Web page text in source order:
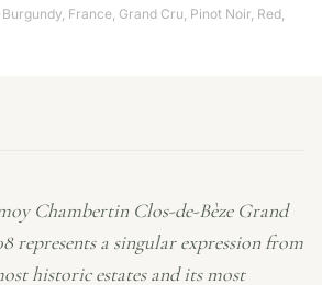
Burgundy, France, Grand Cru, Pinot Noir, Red,
Chambertin Clos-de-Bèze Grand
represents a singular expression from
historic estates and its most